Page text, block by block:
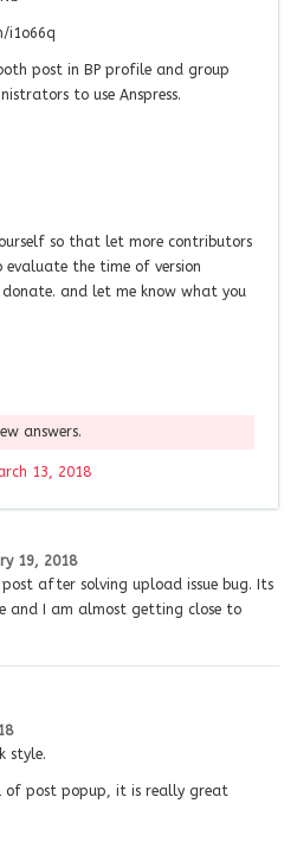
i1o66q
post in BP profile and group
to use Anspress.
so that let more contributors
the time of version
and let me know what you
answers.
13, 2018
19, 2018
after solving upload issue bug. Its
and I am almost getting close to
style.
of post popup, it is really great